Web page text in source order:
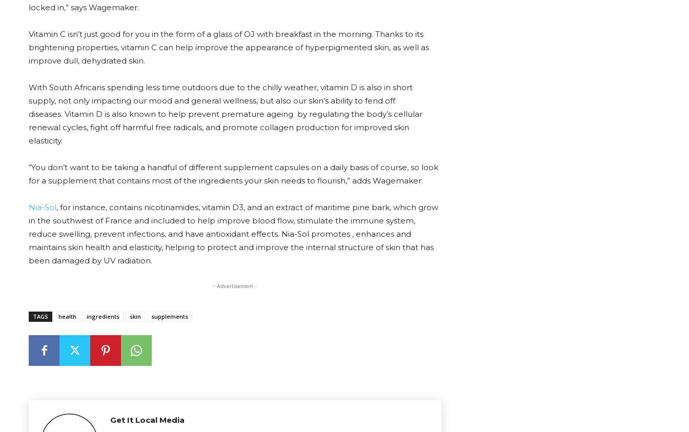
locked in,” says Wagemaker.
Vitamin C isn’t just good for you in the form of a glass of OJ with breakfast in the morning. Thanks to its
brightening properties, vitamin C can help improve the appearance of hyperpigmented skin, as well as
improve dull, dehydrated skin.
With South Africans spending less time outdoors due to the chilly weather, vitamin D is also in short
supply, not only impacting our mood and general wellness, but also our skin’s ability to fend off
diseases. Vitamin D is also known to help prevent premature ageing by regulating the body’s cellular
renewal cycles, fight off harmful free radicals, and promote collagen production for improved skin
elasticity.
“You don’t want to be taking a handful of different supplement capsules on a daily basis of course, so look
for a supplement that contains most of the ingredients your skin needs to flourish,” adds Wagemaker.
Nia-Sol, for instance, contains nicotinamides, vitamin D3, and an extract of maritime pine bark, which grow
in the southwest of France and included to help improve blood flow, stimulate the immune system,
reduce swelling, prevent infections, and have antioxidant effects. Nia-Sol promotes , enhances and
maintains skin health and elasticity, helping to protect and improve the internal structure of skin that has
been damaged by UV radiation.
- Advertisement -
TAGS health ingredients skin supplements
Get It Local Media